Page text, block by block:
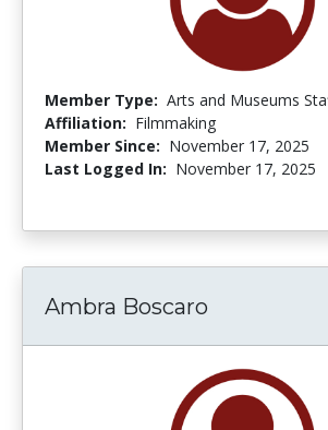
Member Type: Arts and Museums
Affiliation: Filmmaking
Member Since: November 17, 2025
Last Logged In: November 17, 2025
Ambra Boscaro